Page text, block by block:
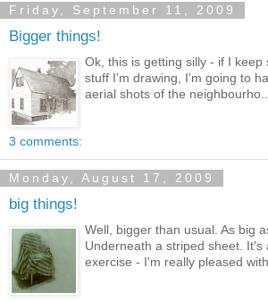
Friday, September 11, 2009
Bigger things!
Ok, this is getting silly - if I keep
stuff I'm drawing, I'm going to
aerial shots of the neighbourho...
3 comments:
Monday, August 17, 2009
big things!
Well, bigger than usual. As big
Underneath a striped sheet. It's
exercise - I'm really pleased with